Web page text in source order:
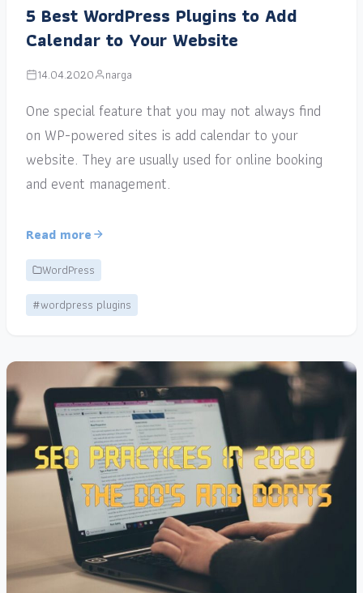
5 Best WordPress Plugins to Add
Calendar to Your Website
14.04.2020 narga
One special feature that you may not always find
on WP-powered sites is add calendar to your
website. They are usually used for online booking
and event management.
Read more
WordPress
#wordpress plugins